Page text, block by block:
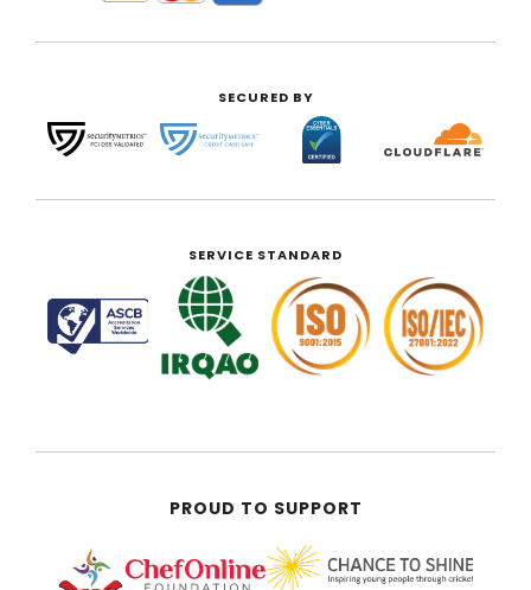
SECURED BY
SERVICE STANDARD
PROUD TO SUPPORT